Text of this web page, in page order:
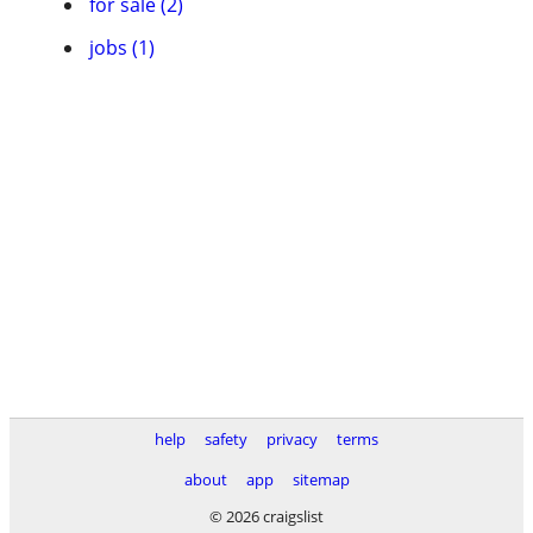
jobs (1)
help safety privacy
terms
about
app
sitemap
© 2026 craigslist